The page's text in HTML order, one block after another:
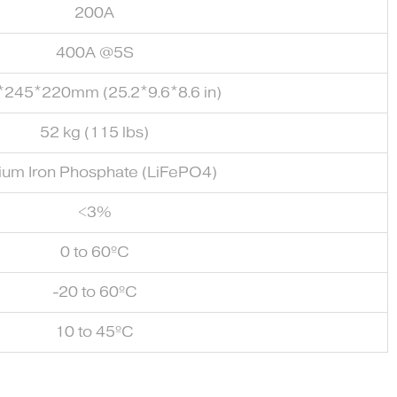
200A
400A @5S
(25.2*9.6*8.6 in)
52 kg (115 lbs)
Iron Phosphate (LiFePO4)
<3%
0 to 60ºC
-20 to 60ºC
10 to 45ºC